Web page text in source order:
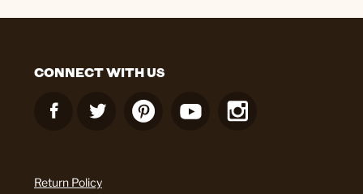
CONNECT WITH US
Return Policy